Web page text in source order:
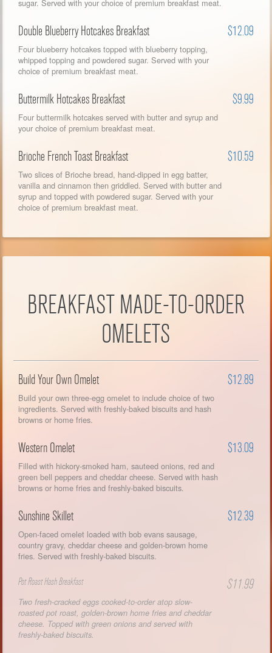
sugar. Served with your choice of premium breakfast meat.
Double Blueberry Hotcakes Breakfast $12.09
Four blueberry hotcakes topped with blueberry topping,
whipped topping and powdered sugar. Served with your
choice of premium breakfast meat.
Buttermilk Hotcakes Breakfast $9.99
Four buttermilk hotcakes served with butter and syrup and
your choice of premium breakfast meat.
Brioche French Toast Breakfast $10.59
Two slices of Brioche bread, hand-dipped in egg batter,
vanilla and cinnamon then griddled. Served with butter and
syrup and topped with powdered sugar. Served with your
choice of premium breakfast meat.
BREAKFAST MADE-TO-ORDER
OMELETS
Build Your Own Omelet $12.89
Build your own three-egg omelet to include choice of two
ingredients. Served with freshly-baked biscuits and hash
browns or home fries.
Western Omelet $13.09
Filled with hickory-smoked ham, sauteed onions, red and
green bell peppers and cheddar cheese. Served with hash
browns or home fries and freshly-baked biscuits.
Sunshine Skillet $12.39
Open-faced omelet loaded with bob evans sausage,
country gravy, cheddar cheese and golden-brown home
fries. Served with freshly-baked biscuits.
Pot Roast Hash Breakfast $11.99
Two fresh-cracked eggs cooked-to-order atop slow-
roasted pot roast, golden-brown home fries and cheddar
cheese. Topped with green onions and served with
freshly-baked biscuits.